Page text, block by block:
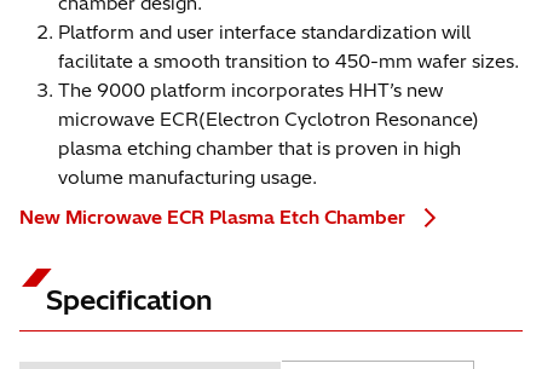
Platform and user interface standardization will
facilitate a smooth transition to 450-mm wafer sizes.
The 9000 platform incorporates HHT’s new
microwave ECR(Electron Cyclotron Resonance)
plasma etching chamber that is proven in high
volume manufacturing usage.
New Microwave ECR Plasma Etch Chamber
Specification